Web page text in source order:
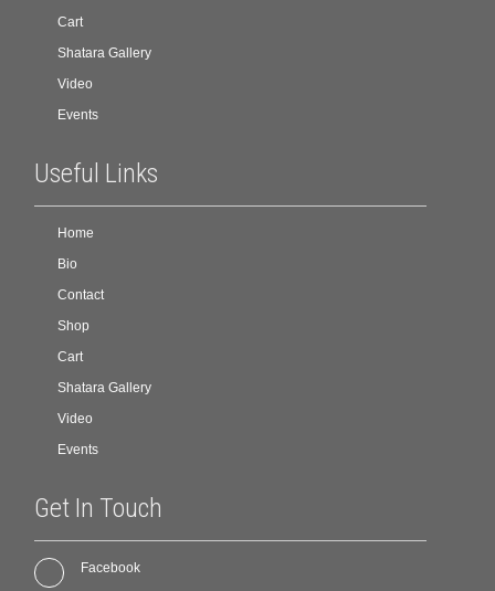
Cart
Shatara Gallery
Video
Events
Useful Links
Home
Bio
Contact
Shop
Cart
Shatara Gallery
Video
Events
Get In Touch
Facebook